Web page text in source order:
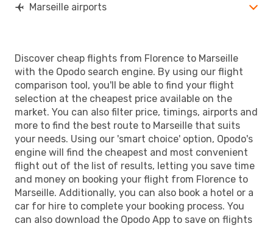
Marseille airports
Discover cheap flights from Florence to Marseille
with the Opodo search engine. By using our flight
comparison tool, you'll be able to find your flight
selection at the cheapest price available on the
market. You can also filter price, timings, airports and
more to find the best route to Marseille that suits
your needs. Using our 'smart choice' option, Opodo's
engine will find the cheapest and most convenient
flight out of the list of results, letting you save time
and money on booking your flight from Florence to
Marseille. Additionally, you can also book a hotel or a
car for hire to complete your booking process. You
can also download the Opodo App to save on flights